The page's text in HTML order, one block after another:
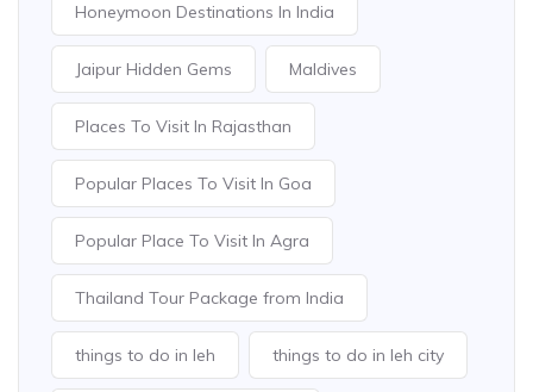
Honeymoon Destinations In India
Jaipur Hidden Gems Maldives
Places To Visit In Rajasthan
Popular Places To Visit In Goa
Popular Place To Visit In Agra
Thailand Tour Package from India
things to do in leh things to do in leh city